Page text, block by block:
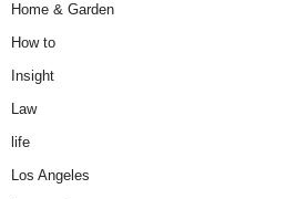
Home & Garden
How to
Insight
Law
life
Los Angeles